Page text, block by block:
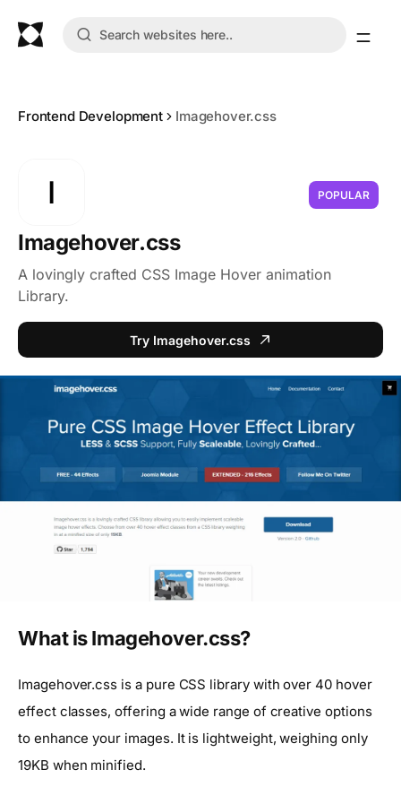
Frontend Development Imagehover.css
I POPULAR
Imagehover.css
A lovingly crafted CSS Image Hover animation
Library.
Try Imagehover.css
What is Imagehover.css?
Imagehover.css is a pure CSS library with over 40 hover
effect classes, offering a wide range of creative options
to enhance your images. It is lightweight, weighing only
19KB when minified.